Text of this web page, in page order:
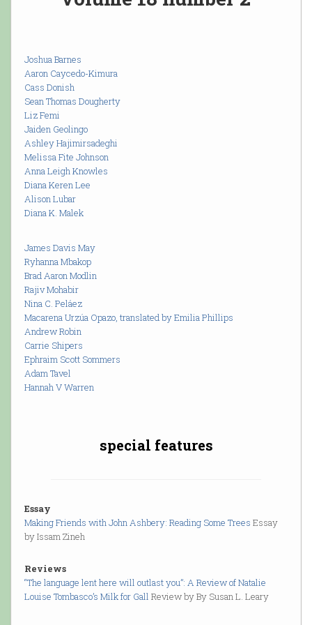
Joshua Barnes
Aaron Caycedo-Kimura
Cass Donish
Sean Thomas Dougherty
Liz Femi
Jaiden Geolingo
Ashley Hajimirsadeghi
Melissa Fite Johnson
Anna Leigh Knowles
Diana Keren Lee
Alison Lubar
Diana K. Malek
James Davis May
Ryhanna Mbakop
Brad Aaron Modlin
Rajiv Mohabir
Nina C. Peláez
Macarena Urzúa Opazo, translated by Emilia Phillips
Andrew Robin
Carrie Shipers
Ephraim Scott Sommers
Adam Tavel
Hannah V Warren
special features
Essay
Making Friends with John Ashbery: Reading Some Trees Essay
by Issam Zineh
Reviews
“The language lent here will outlast you”: A Review of Natalie
Louise Tombasco’s Milk for Gall Review by By Susan L. Leary